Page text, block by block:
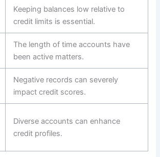
Keeping balances low relative to
credit limits is essential.
The length of time accounts have
been active matters.
Negative records can severely
impact credit scores.
Diverse accounts can enhance
credit profiles.